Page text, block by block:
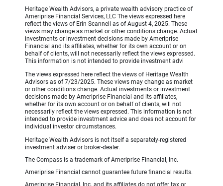
Heritage Wealth Advisors, a private wealth advisory practice of
Ameriprise Financial Services, LLC The views expressed here
reflect the views of Erin Scannell as of August 4, 2025. These
views may change as market or other conditions change. Actual
investments or investment decisions made by Ameriprise
Financial and its affiliates, whether for its own account or on
behalf of clients, will not necessarily reflect the views expressed.
This information is not intended to provide investment advi
The views expressed here reflect the views of Heritage Wealth
Advisors as of 7/23/2025. These views may change as market
or other conditions change. Actual investments or investment
decisions made by Ameriprise Financial and its affiliates,
whether for its own account or on behalf of clients, will not
necessarily reflect the views expressed. This information is not
intended to provide investment advice and does not account for
individual investor circumstances.
Heritage Wealth Advisors is not itself a separately-registered
investment adviser or broker-dealer.
The Compass is a trademark of Ameriprise Financial, Inc.
Ameriprise Financial cannot guarantee future financial results.